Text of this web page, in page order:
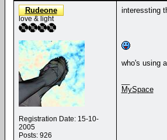
Rudeone
love & light
Registration Date: 15-10-
2005
Posts: 926
interessting
who's using
MySpace